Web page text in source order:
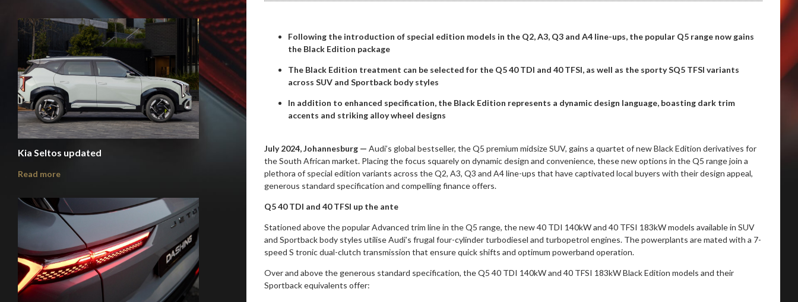
Kia Seltos updated
Read more
Following the introduction of special edition models in the Q2, A3, Q3 and A4 line-ups, the popular Q5 range now gains
the Black Edition package
The Black Edition treatment can be selected for the Q5 40 TDI and 40 TFSI, as well as the sporty SQ5 TFSI variants
across SUV and Sportback body styles
In addition to enhanced specification, the Black Edition represents a dynamic design language, boasting dark trim
accents and striking alloy wheel designs
July 2024, Johannesburg —Audi’s global bestseller, the Q5 premium midsize SUV, gains a quartet of new Black Edition derivatives for
the South African market. Placing the focus squarely on dynamic design and convenience, these new options in the Q5 range join a
plethora of special edition variants across the Q2, A3, Q3 and A4 line-ups that have captivated local buyers with their design appeal,
generous standard specification and compelling finance offers.
Q5 40 TDI and 40 TFSI up the ante
Stationed above the popular Advanced trim line in the Q5 range, the new 40 TDI 140kW and 40 TFSI 183kW models available in SUV
and Sportback body styles utilise Audi’s frugal four-cylinder turbodiesel and turbopetrol engines. The powerplants are mated with a 7-
speed S tronic dual-clutch transmission that ensure quick shifts and optimum powerband operation.
Overand above the generous standard specification, the Q5 40 TDI 140kW and 40 TFSI 183kW Black Edition models and their
Sportback equivalents offer: